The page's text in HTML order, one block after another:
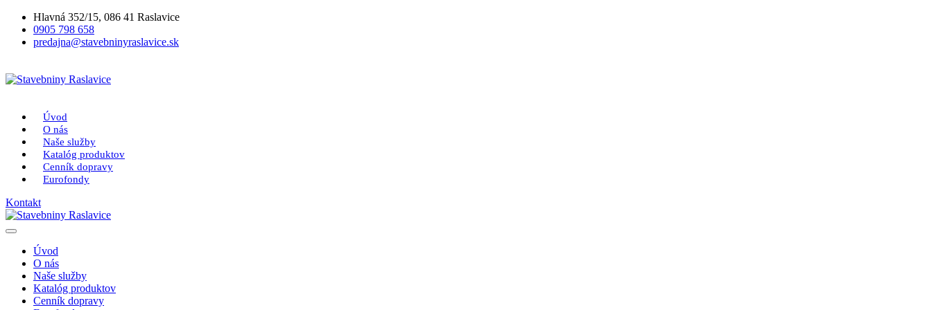
Hlavná 352/15, 086 41 Raslavice
0905 798 658
predajna@stavebninyraslavice.sk
Úvod
O nás
Naše služby
Katalóg produktov
Cenník dopravy
Eurofondy
Kontakt
Úvod
O nás
Naše služby
Katalóg produktov
Cenník dopravy